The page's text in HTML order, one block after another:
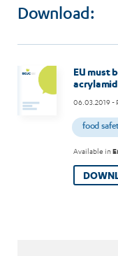
Download:
EU must
06.03.2019-
food
Available in